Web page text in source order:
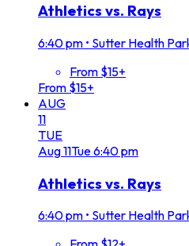
Athletics vs. Rays
6:40 pm • Sutter Health
From $15+
From $15+
AUG
11
TUE
Aug11Tue6:40 pm
Athletics vs. Rays
6:40 pm • Sutter Health